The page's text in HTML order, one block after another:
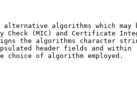
algorithms which may
Check (MIC) and Certificate
the algorithms character
header fields and within
choice of algorithm employed.